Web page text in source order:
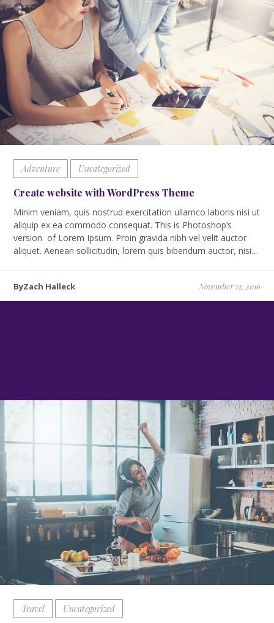
Adventure Uncategorized
Create website with WordPress Theme
Minim veniam, quis nostrud exercitation ullamco laboris nisi ut
aliquip ex ea commodo consequat. This is Photoshop’s
version of Lorem Ipsum. Proin gravida nibh vel velit auctor
aliquet. Aenean sollicitudin, lorem quis bibendum auctor, nisi…
ByZach Halleck November 12, 2016
Travel Uncategorized